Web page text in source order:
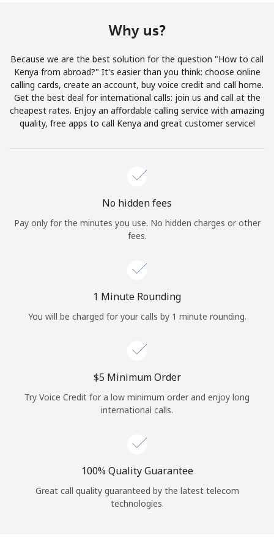
Hello!
Sign in orJOIN NOW →
Log in
or
Continue with
Why us?
Because we are the best solution for the question "How to call
Kenya from abroad?" It's easier than you think: choose online
calling cards, create an account, buy voice credit and call home.
Get the best deal for international calls: join us and call at the
cheapest rates. Enjoy an affordable calling service with amazing
quality, free apps to call Kenya and great customer service!
No hidden fees
Pay only for the minutes you use. No hidden charges or other
fees.
1 Minute Rounding
You will be charged for your calls by 1 minute rounding.
⁦$5⁩ Minimum Order
Try Voice Credit for a low minimum order and enjoy long
international calls.
100% Quality Guarantee
Great call quality guaranteed by the latest telecom
technologies.